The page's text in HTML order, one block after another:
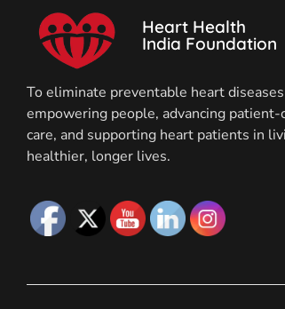
Heart Health
India Foundation
To eliminate preventable heart
empowering people, advancing
care, and supporting heart patients in
healthier, longer lives.